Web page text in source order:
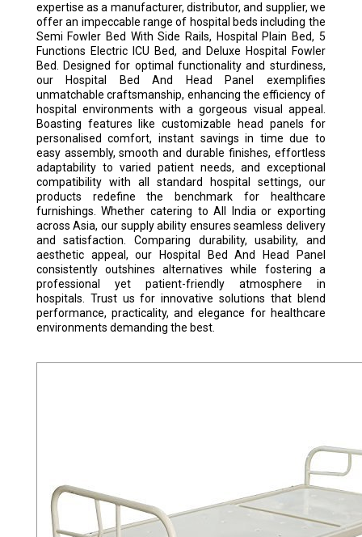
expertise as a manufacturer, distributor, and supplier, we
offer an impeccable range of hospital beds including the
Semi Fowler Bed With Side Rails, Hospital Plain Bed, 5
Functions Electric ICU Bed, and Deluxe Hospital Fowler
Bed. Designed for optimal functionality and sturdiness,
our Hospital Bed And Head Panel exemplifies
unmatchable craftsmanship, enhancing the efficiency of
hospital environments with a gorgeous visual appeal.
Boasting features like customizable head panels for
personalised comfort, instant savings in time due to
easy assembly, smooth and durable finishes, effortless
adaptability to varied patient needs, and exceptional
compatibility with all standard hospital settings, our
products redefine the benchmark for healthcare
furnishings. Whether catering to All India or exporting
across Asia, our supply ability ensures seamless delivery
and satisfaction. Comparing durability, usability, and
aesthetic appeal, our Hospital Bed And Head Panel
consistently outshines alternatives while fostering a
professional yet patient-friendly atmosphere in
hospitals. Trust us for innovative solutions that blend
performance, practicality, and elegance for healthcare
environments demanding the best.